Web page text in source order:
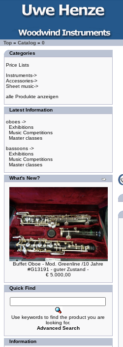
Top » Catalog » 0
Categories
Price Lists
Instruments->
Accessories->
Sheet music->
alle Produkte anzeigen
Latest Information
oboes ->
Exhibitions
Music Competitions
Master classes
bassoons ->
Exhibitions
Music Competitions
Master classes
What's New?
Buffet Oboe - Mod. Greenline /10 Jahre
#G13191 - guter Zustand -
€ 5.000,00
Quick Find
Use keywords to find the product you are
looking for.
Advanced Search
Information